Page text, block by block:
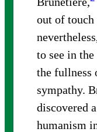
out of
to see in
the fullness
sympathy.
discovered
humanism